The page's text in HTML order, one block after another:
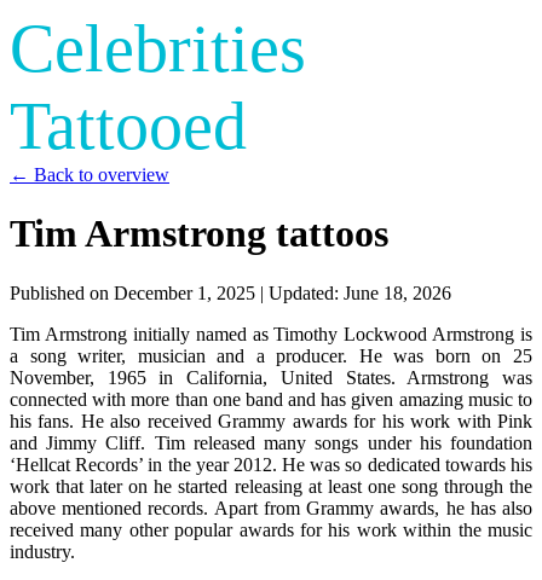
Celebrities
Tattooed
← Back to overview
Tim Armstrong tattoos
Published on December 1, 2025 | Updated: June 18, 2026
Tim Armstrong initially named as Timothy Lockwood Armstrong is
a song writer, musician and a producer. He was born on 25
November, 1965 in California, United States. Armstrong was
connected with more than one band and has given amazing music to
his fans. He also received Grammy awards for his work with Pink
and Jimmy Cliff. Tim released many songs under his foundation
‘Hellcat Records’ in the year 2012. He was so dedicated towards his
work that later on he started releasing at least one song through the
above mentioned records. Apart from Grammy awards, he has also
received many other popular awards for his work within the music
industry.